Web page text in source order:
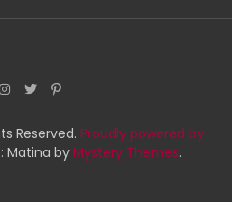
Reserved. Proudly powered by
Matina by Mystery Themes.